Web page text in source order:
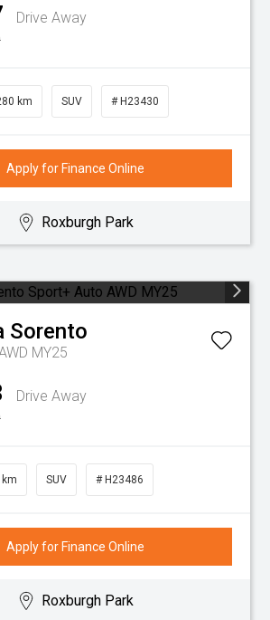
Drive Away
km SUV # H23430
Apply for Finance Online
Roxburgh Park
Sorento
MY25
Drive Away
km SUV # H23486
Apply for Finance Online
Roxburgh Park